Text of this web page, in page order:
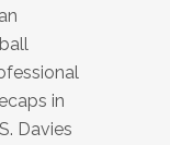
in
Davies